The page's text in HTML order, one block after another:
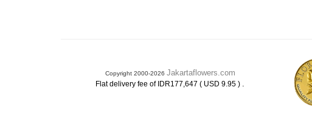
Copyright 2000-2026 Jakartaflowers.com
Flat delivery fee of IDR177,647 ( USD 9.95 ) .